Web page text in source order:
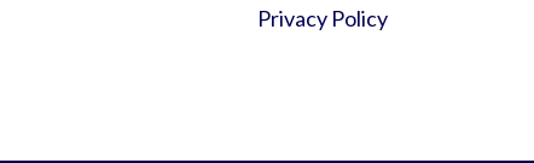
Privacy Policy